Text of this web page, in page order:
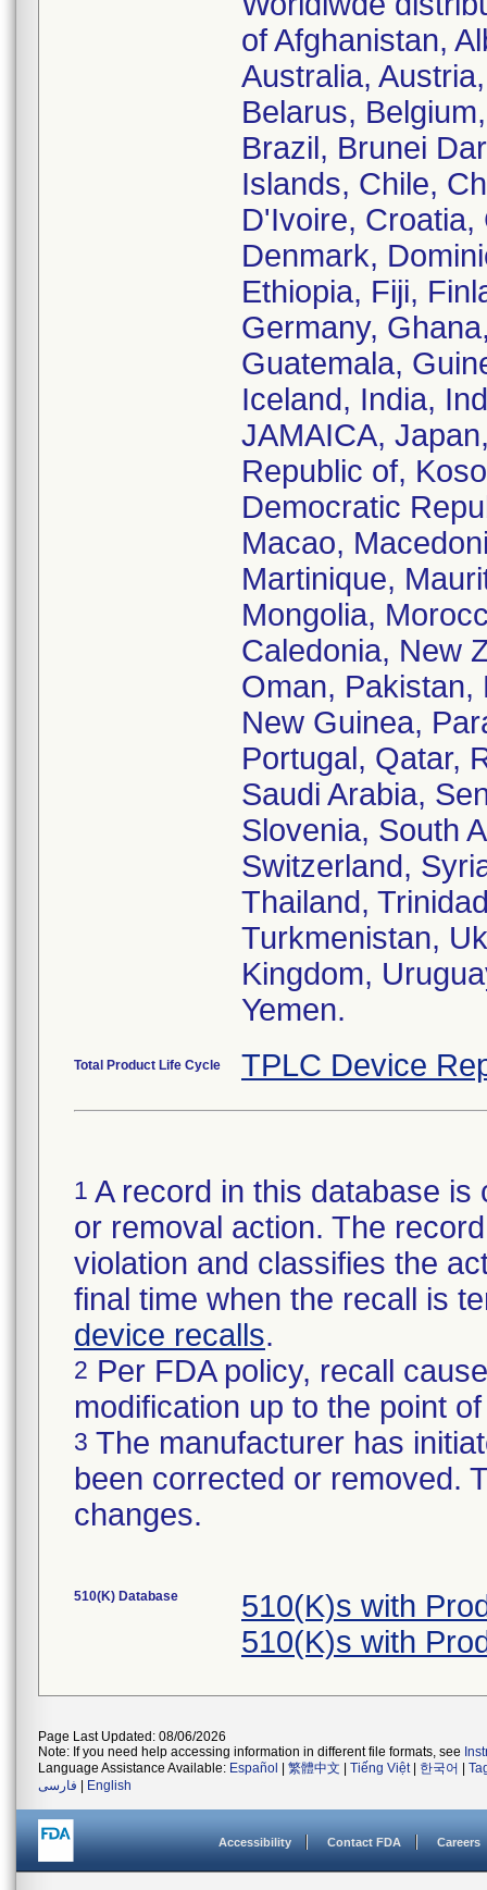
of Afghanistan,
Australia,
Belarus,
Brazil, Brunei
Islands, Chile,
D'Ivoire,
Denmark,
Ethiopia, Fiji,
Germany,
Guatemala,
Iceland, India,
JAMAICA,
Republic of,
Democratic
Macao,
Martinique,
Mongolia,
Caledonia, New
Oman, Pakistan,
New Guinea,
Portugal, Qatar,
Saudi Arabia,
Slovenia, South
Switzerland,
Thailand,
Turkmenistan,
Kingdom,
Yemen.
Total Product Life Cycle TPLC Device
1 A record in this database
or removal action. The
violation and classifies the
final time when the recall is
device recalls.
2 Per FDA policy, recall
modification up to the point
3 The manufacturer has
been corrected or removed.
changes.
510(K) Database
510(K)s with
510(K)s with
Page Last Updated: 08/06/2026
Note: If you need help accessing information in different file formats, see
Language Assistance Available: Español 繁體中文 Tiếng Việt| 한국어
فارسی
English
Accessibility Contact FDA Careers